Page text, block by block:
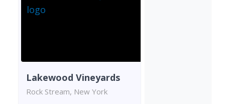
Lakewood Vineyards
Rock Stream, New York